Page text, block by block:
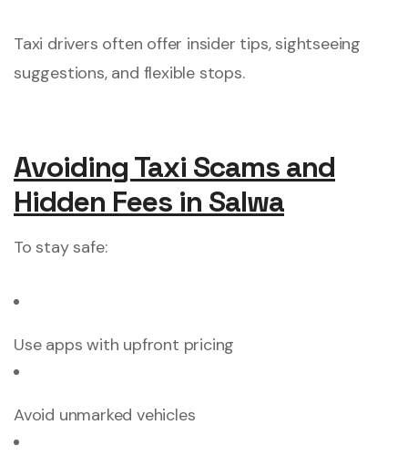
Taxi drivers often offer insider tips, sightseeing
suggestions, and flexible stops.
Avoiding Taxi Scams and
Hidden Fees in Salwa
To stay safe:
Use apps with upfront pricing
Avoid unmarked vehicles